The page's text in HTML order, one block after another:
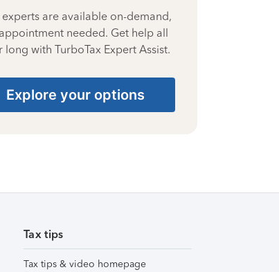
are available on-demand,
needed. Get help all
long with TurboTax Expert Assist.
Explore your options
Tax tips
Tax tips & video homepage